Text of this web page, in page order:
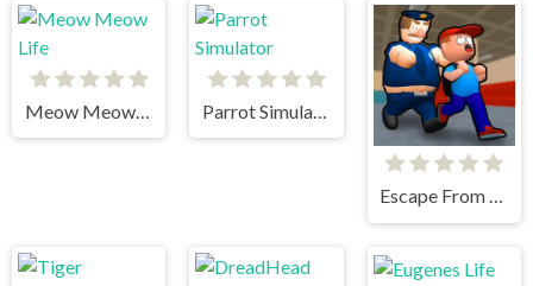
Meow Meow Life
Escape From School